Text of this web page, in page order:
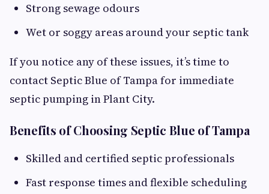
Strong sewage odours
Wet or soggy areas around your septic tank
If you notice any of these issues, it’s time to
contact Septic Blue of Tampa for immediate
septic pumping in Plant City.
Benefits of Choosing Septic Blue of Tampa
Skilled and certified septic professionals
Fast response times and flexible scheduling